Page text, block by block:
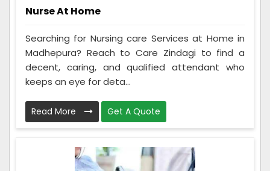
Nurse At Home
Searching for Nursing care Services at Home in
Madhepura? Reach to Care Zindagi to find a
decent, caring, and qualified attendant who
keeps an eye for deta...
Read More Get A Quote